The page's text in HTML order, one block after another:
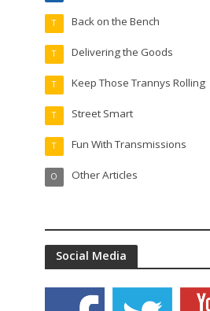
Back on the Bench
T
Delivering the Goods
T
Keep Those Trannys Rolling
T
Street Smart
T
Fun With Transmissions
T
Other Articles
O
Social Media